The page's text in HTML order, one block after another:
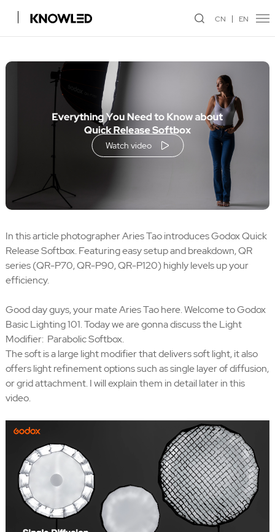
CN EN
Watch video
In this article photographer Aries Tao introduces Godox Quick
Release Softbox. Featuring easy setup and breakdown, QR
series (QR-P70, QR-P90, QR-P120) highly levels up your
efficiency.
Good day guys, your mate Aries Tao here. Welcome to Godox
Basic Lighting 101. Today we are gonna discuss the Light
Modifier: Parabolic Softbox.
The soft is a large light modifier that delivers soft light, it also
offers light refinement options such as single layer of diffusion,
or grid attachment. I will explain them in detail later in this
video.